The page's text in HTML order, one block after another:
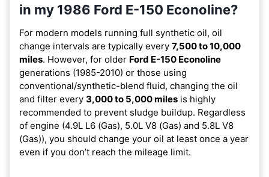
in my 1986 Ford E-150 Econoline?
For modern models running full synthetic oil, oil
change intervals are typically every 7,500 to 10,000
miles. However, for older Ford E-150 Econoline
generations (1985-2010) or those using
conventional/synthetic-blend fluid, changing the oil
and filter every 3,000 to 5,000 miles is highly
recommended to prevent sludge buildup. Regardless
of engine (4.9L L6 (Gas), 5.0L V8 (Gas) and 5.8L V8
(Gas)), you should change your oil at least once a year
even if you don’t reach the mileage limit.